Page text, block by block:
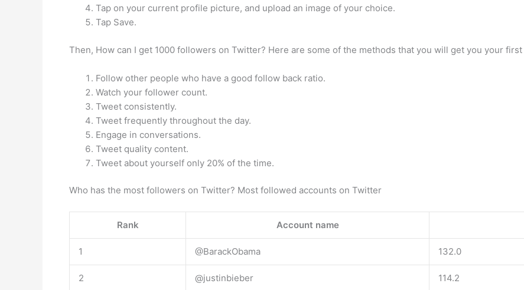
Tap on your current profile picture, and upload an image of your choice.
Tap Save.
Then, How can I get 1000 followers on Twitter? Here are some of the methods that you will get you your
Follow other people who have a good follow back ratio.
Watch your follower count.
Tweet consistently.
Tweet frequently throughout the day.
Engage in conversations.
Tweet quality content.
Tweet about yourself only 20% of the time.
Who has the most followers on Twitter? Most followed accounts on Twitter
Rank Account name
1 @BarackObama 132.0
2 @justinbieber 114.2